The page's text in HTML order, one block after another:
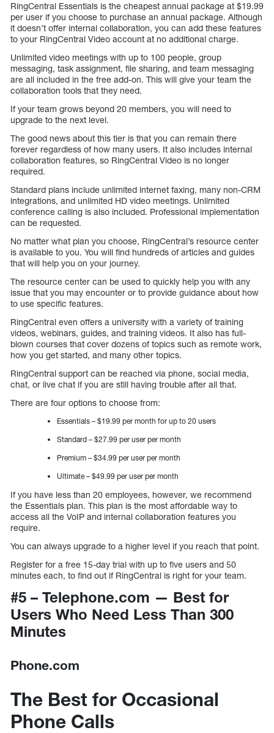
RingCentral Essentials is the cheapest annual package at $19.99
per user if you choose to purchase an annual package. Although
it doesn’t offer internal collaboration, you can add these features
to your RingCentral Video account at no additional charge.
Unlimited video meetings with up to 100 people, group
messaging, task assignment, file sharing, and team messaging
are all included in the free add-on. This will give your team the
collaboration tools that they need.
If your team grows beyond 20 members, you will need to
upgrade to the next level.
The good news about this tier is that you can remain there
forever regardless of how many users. It also includes internal
collaboration features, so RingCentral Video is no longer
required.
Standard plans include unlimited internet faxing, many non-CRM
integrations, and unlimited HD video meetings. Unlimited
conference calling is also included. Professional implementation
can be requested.
No matter what plan you choose, RingCentral’s resource center
is available to you. You will find hundreds of articles and guides
that will help you on your journey.
The resource center can be used to quickly help you with any
issue that you may encounter or to provide guidance about how
to use specific features.
RingCentral even offers a university with a variety of training
videos, webinars, guides, and training videos. It also has full-
blown courses that cover dozens of topics such as remote work,
how you get started, and many other topics.
RingCentral support can be reached via phone, social media,
chat, or live chat if you are still having trouble after all that.
There are four options to choose from:
Essentials – $19.99 per month for up to 20 users
Standard – $27.99 per user per month
Premium – $34.99 per user per month
Ultimate – $49.99 per user per month
If you have less than 20 employees, however, we recommend
the Essentials plan. This plan is the most affordable way to
access all the VoIP and internal collaboration features you
require.
You can always upgrade to a higher level if you reach that point.
Register for a free 15-day trial with up to five users and 50
minutes each, to find out if RingCentral is right for your team.
#5 – Telephone.com — Best for
Users Who Need Less Than 300
Minutes
Phone.com
The Best for Occasional
Phone Calls